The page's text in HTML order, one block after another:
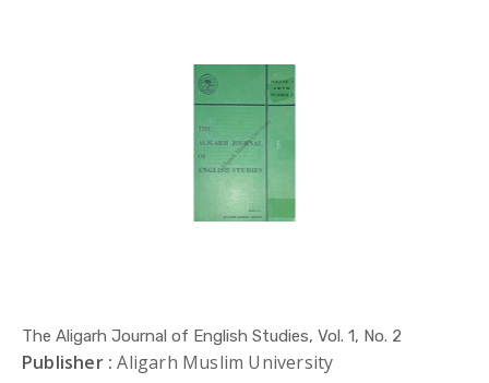
The Aligarh Journal of English Studies, Vol. 1, No. 2
Publisher : Aligarh Muslim University